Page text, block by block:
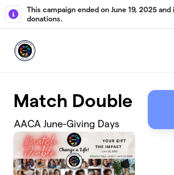
Skip to main content
This campaign ended on June 19, 2025
donations.
Match Double
AACA June-Giving Days